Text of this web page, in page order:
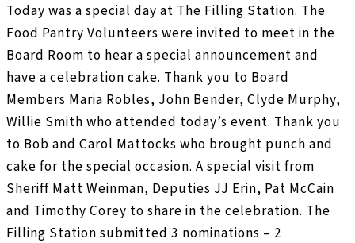
Today was a special day at The Filling Station. The
Food Pantry Volunteers were invited to meet in the
Board Room to hear a special announcement and
have a celebration cake. Thank you to Board
Members Maria Robles, John Bender, Clyde Murphy,
Willie Smith who attended today’s event. Thank you
to Bob and Carol Mattocks who brought punch and
cake for the special occasion. A special visit from
Sheriff Matt Weinman, Deputies JJ Erin, Pat McCain
and Timothy Corey to share in the celebration. The
Filling Station submitted 3 nominations – 2